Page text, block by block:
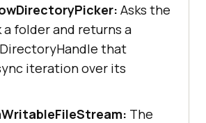
Asks the
a folder and returns a
that
iteration over its
The